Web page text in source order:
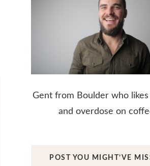
Gent from Boulder who
and overdose on
POST YOU MIGHT’VE